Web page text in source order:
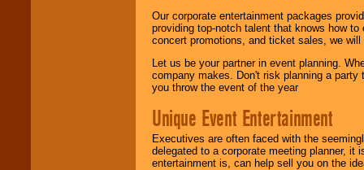
Our corporate entertainment packages
providing top-notch talent that knows how
concert promotions, and ticket sales, we
Let us be your partner in event planning.
company makes. Don't risk planning a
you throw the event of the year
Unique Event Entertainment
Executives are often faced with the
delegated to a corporate meeting planner,
entertainment is, can help sell you on the